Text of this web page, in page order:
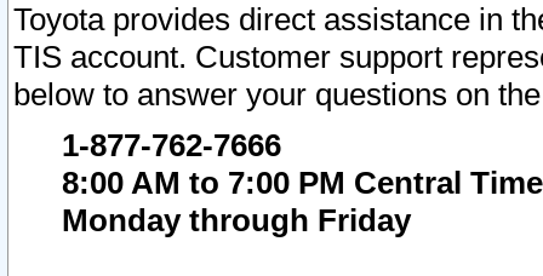
Toyota provides direct assistance in
TIS account. Customer support
below to answer your questions on
1-877-762-7666
8:00 AM to 7:00 PM Central Time
Monday through Friday